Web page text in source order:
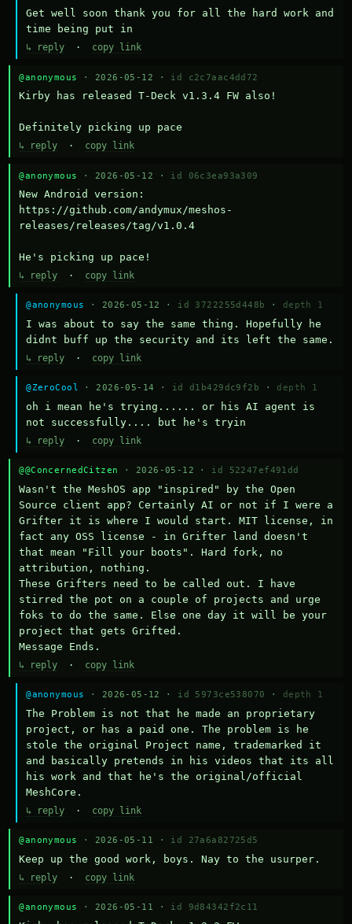
Get well soon thank you for all the hard work and
time being put in
↳ reply · copy link
@anonymous · 2026-05-12 · id c2c7aac4dd72
Kirby has released T-Deck v1.3.4 FW also!
Definitely picking up pace
↳ reply · copy link
@anonymous · 2026-05-12 · id 06c3ea93a309
New Android version:
https://github.com/andymux/meshos-
releases/releases/tag/v1.0.4
He's picking up pace!
↳ reply · copy link
@anonymous · 2026-05-12 · id 3722255d448b · depth 1
I was about to say the same thing. Hopefully he
didnt buff up the security and its left the same.
↳ reply · copy link
@ZeroCool · 2026-05-14 · id d1b429dc9f2b · depth 1
oh i mean he's trying...... or his AI agent is
not successfully.... but he's tryin
↳ reply · copy link
@@ConcernedCitzen · 2026-05-12 · id 52247ef491dd
Wasn't the MeshOS app "inspired" by the Open
Source client app? Certainly AI or not if I were a
Grifter it is where I would start. MIT license, in
fact any OSS license - in Grifter land doesn't
that mean "Fill your boots". Hard fork, no
attribution, nothing.
These Grifters need to be called out. I have
stirred the pot on a couple of projects and urge
foks to do the same. Else one day it will be your
project that gets Grifted.
Message Ends.
↳ reply · copy link
@anonymous · 2026-05-12 · id 5973ce538070 · depth 1
The Problem is not that he made an proprietary
project, or has a paid one. The problem is he
stole the original Project name, trademarked it
and basically pretends in his videos that its all
his work and that he's the original/official
MeshCore.
↳ reply · copy link
@anonymous · 2026-05-11 · id 27a6a82725d5
Keep up the good work, boys. Nay to the usurper.
↳ reply · copy link
@anonymous · 2026-05-11 · id 9d84342f2c11